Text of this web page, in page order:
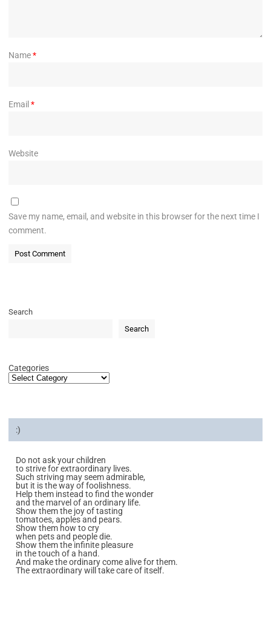
Name*
Email *
Website
Save my name, email, and website in this browser for the next time I
comment.
Search
Search
Categories
:)
Do not ask your children
to strive for extraordinary lives.
Such striving may seem admirable,
but it is the way of foolishness.
Help them instead to find the wonder
and the marvel of an ordinary life.
Show them the joy of tasting
tomatoes, apples and pears.
Show them how to cry
when pets and people die.
Show them the infinite pleasure
in the touch of a hand.
And make the ordinary come alive for them.
The extraordinary will take care of itself.